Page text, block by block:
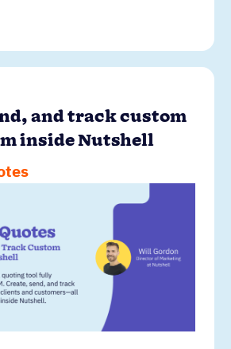
and track custom
inside Nutshell